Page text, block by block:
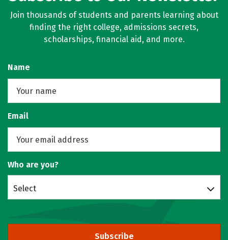
Join thousands of students and parents learning about
finding the right college, admissions secrets,
scholarships, financial aid, and more.
Name
Email
Who are you?
Select
Subscribe